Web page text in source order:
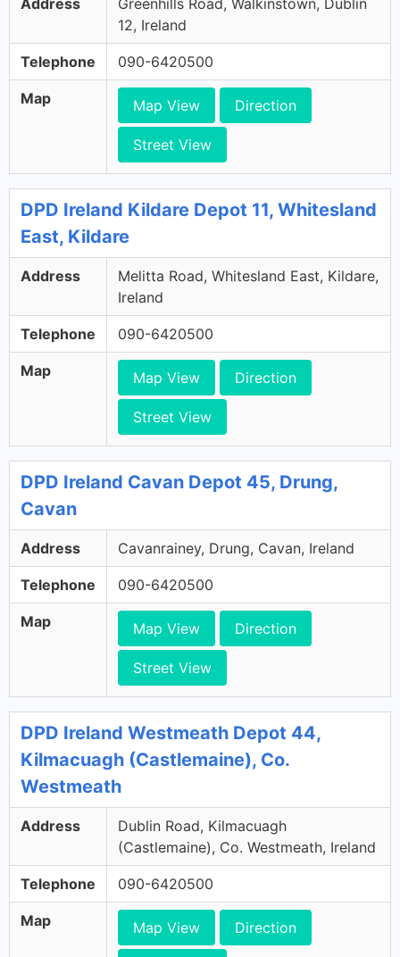
Address
Greenhills Road, Walkinstown, Dublin
12, Ireland
Telephone 090-6420500
Map Map View Direction
Street View
DPD Ireland Kildare Depot 11, Whitesland
East, Kildare
Address
Melitta Road, Whitesland East, Kildare,
Ireland
Telephone 090-6420500
Map Map View Direction
Street View
DPD Ireland Cavan Depot 45, Drung,
Cavan
Address Cavanrainey, Drung, Cavan, Ireland
Telephone 090-6420500
Map Map View Direction
Street View
DPD Ireland Westmeath Depot 44,
Kilmacuagh (Castlemaine), Co.
Westmeath
Address
Dublin Road, Kilmacuagh
(Castlemaine), Co. Westmeath, Ireland
Telephone 090-6420500
Map Map View Direction